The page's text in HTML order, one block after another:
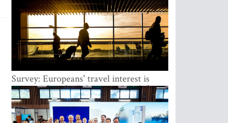
Survey: Europeans' travel interest is
growing, but the Baltic states are left out